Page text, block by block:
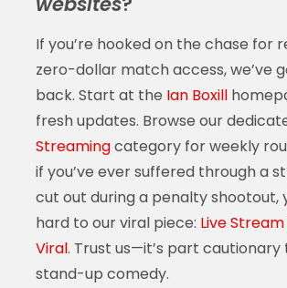
If you’re hooked on the chase for
zero-dollar match access, we’ve
back. Start at the Ian Boxill
fresh updates. Browse our
Streamingcategory for weekly
if you’ve ever suffered through a
cut out during a penalty shootout,
hard to our viral piece: Live
Viral. Trust us—it’s part
stand-up comedy.